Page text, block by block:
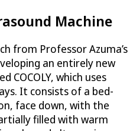
Machine
from Professor Azuma’s
an entirely new
COCOLY, which uses
It consists of a bed-
face down, with the
filled with warm